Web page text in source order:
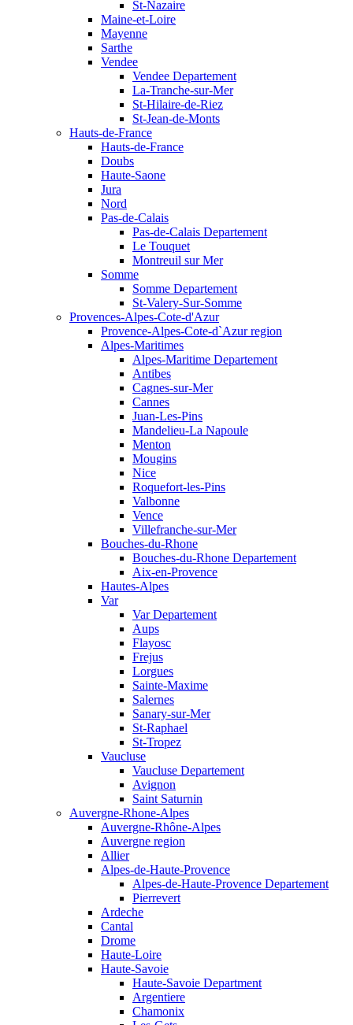
St-Nazaire
Maine-et-Loire
Mayenne
Sarthe
Vendee
Vendee Departement
La-Tranche-sur-Mer
St-Hilaire-de-Riez
St-Jean-de-Monts
Hauts-de-France
Hauts-de-France
Doubs
Haute-Saone
Jura
Nord
Pas-de-Calais
Pas-de-Calais Departement
Le Touquet
Montreuil sur Mer
Somme
Somme Departement
St-Valery-Sur-Somme
Provences-Alpes-Cote-d'Azur
Provence-Alpes-Cote-d`Azur region
Alpes-Maritimes
Alpes-Maritime Departement
Antibes
Cagnes-sur-Mer
Cannes
Juan-Les-Pins
Mandelieu-La Napoule
Menton
Mougins
Nice
Roquefort-les-Pins
Valbonne
Vence
Villefranche-sur-Mer
Bouches-du-Rhone
Bouches-du-Rhone Departement
Aix-en-Provence
Hautes-Alpes
Var
Var Departement
Aups
Flayosc
Frejus
Lorgues
Sainte-Maxime
Salernes
Sanary-sur-Mer
St-Raphael
St-Tropez
Vaucluse
Vaucluse Departement
Avignon
Saint Saturnin
Auvergne-Rhone-Alpes
Auvergne-Rhône-Alpes
Auvergne region
Allier
Alpes-de-Haute-Provence
Alpes-de-Haute-Provence Departement
Pierrevert
Ardeche
Cantal
Drome
Haute-Loire
Haute-Savoie
Haute-Savoie Department
Argentiere
Chamonix